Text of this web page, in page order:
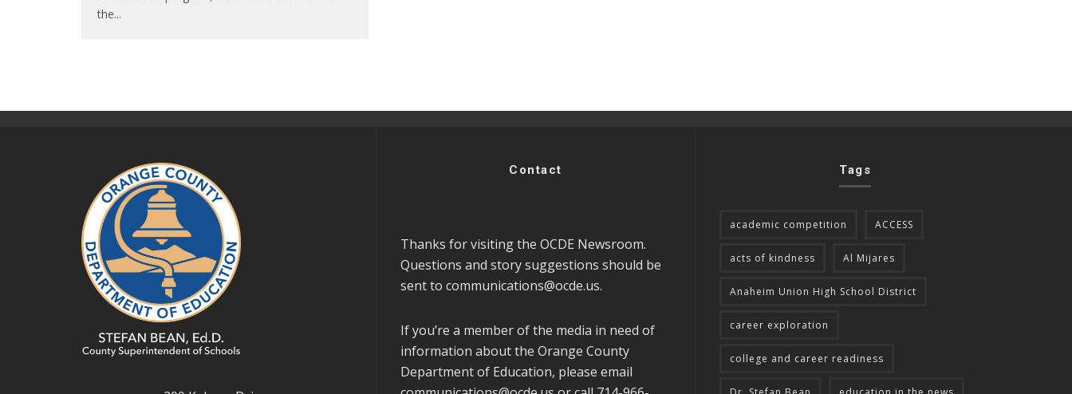
the...
Contact
Thanks for visiting the OCDE Newsroom.
Questions and story suggestions should be
sent to communications@ocde.us.
If you’re a member of the media in need of
information about the Orange County
Department of Education, please email
Tags
academic competition ACCESS
acts of kindness Al Mijares
Anaheim Union High School District
career exploration
college and career readiness